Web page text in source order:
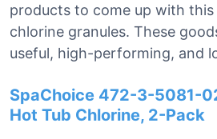
products to come up with
chlorine granules. These
useful, high-performing, and
SpaChoice 472-3-5081-
Hot Tub Chlorine, 2-Pack